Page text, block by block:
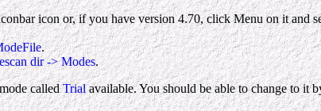
icon or, if you have version 4.70, click Menu on it and
.
dir -> Modes.
calledTrialavailable. You should be able to change to it